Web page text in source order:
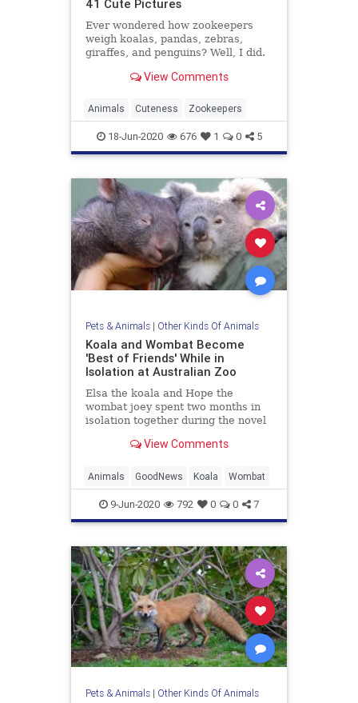
41 Cute Pictures
Ever wondered how zookeepers
weigh koalas, pandas, zebras,
giraffes, and penguins? Well, I did.
this compilation which is too cute
View Comments
Animals Cuteness Zookeepers
18-Jun-2020 676 1 0 5
Pets & Animals| Other Kinds Of Animals
Koala and Wombat Become
'Best of Friends' While in
Isolation at Australian Zoo
Elsa the koala and Hope the
wombat joey spent two months in
isolation together during the novel
shut down View Comments
Animals GoodNews Koala Wombat
9-Jun-2020 792 0 0 7
Pets & Animals| Other Kinds Of Animals